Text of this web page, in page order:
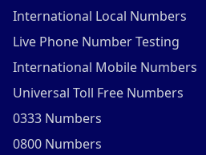
International Local Numbers
Live Phone Number Testing
International Mobile Numbers
Universal Toll Free Numbers
0333 Numbers
0800 Numbers